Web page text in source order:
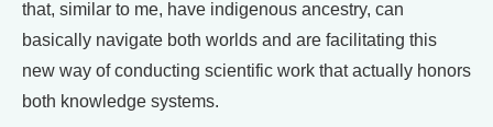
that, similar to me, have indigenous ancestry, can
basically navigate both worlds and are facilitating this
new way of conducting scientific work that actually honors
both knowledge systems.